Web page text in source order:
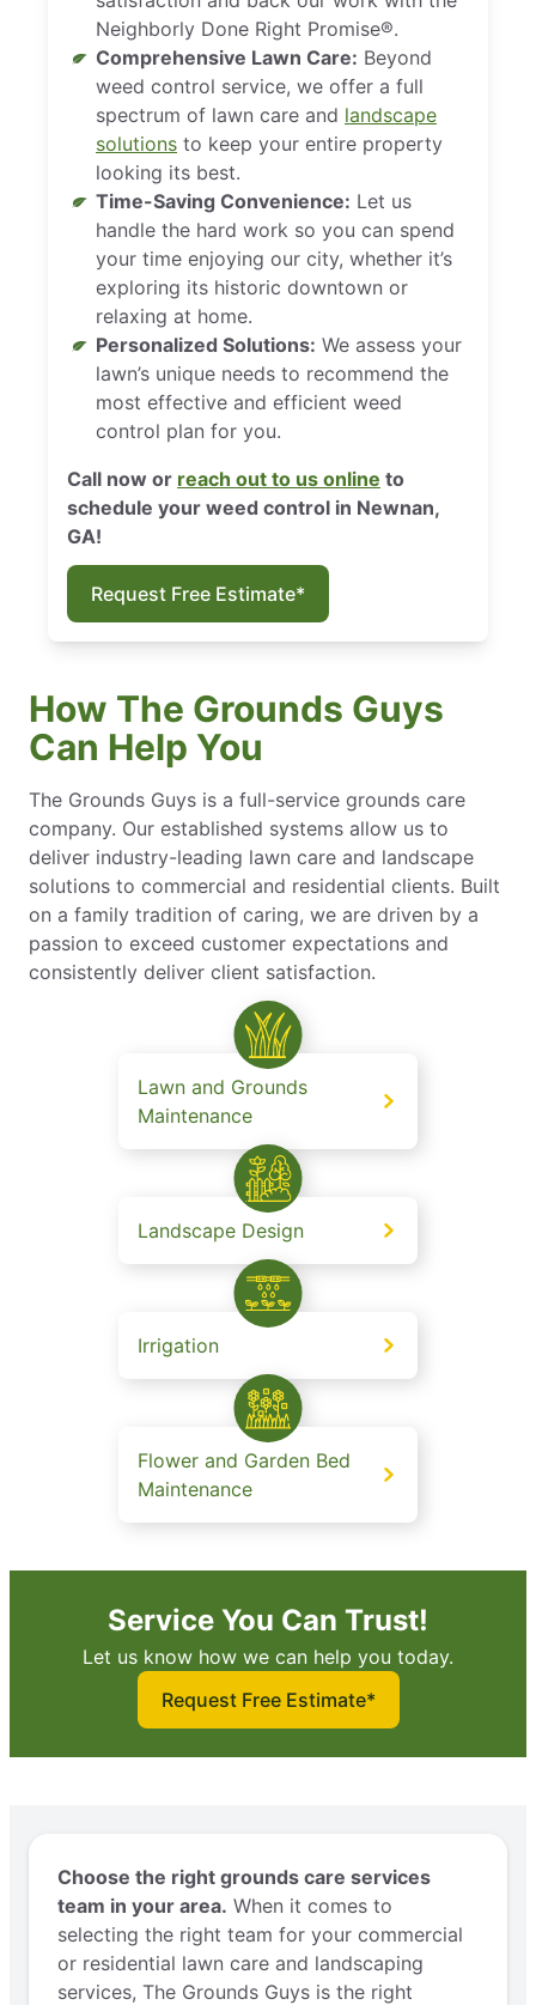
Neighborly Done Right Promise®.
Comprehensive Lawn Care: Beyond
weed control service, we offer a full
spectrum of lawn care and landscape
solutions to keep your entire property
looking its best.
Time-Saving Convenience: Let us
handle the hard work so you can spend
your time enjoying our city, whether it’s
exploring its historic downtown or
relaxing at home.
Personalized Solutions: We assess your
lawn’s unique needs to recommend the
most effective and efficient weed
control plan for you.
Call now or reach out to us online to
schedule your weed control in Newnan,
GA!
Request Free Estimate*
How The Grounds Guys
Can Help You
The Grounds Guys is a full-service grounds care
company. Our established systems allow us to
deliver industry-leading lawn care and landscape
solutions to commercial and residential clients. Built
on a family tradition of caring, we are driven by a
passion to exceed customer expectations and
consistently deliver client satisfaction.
Lawn and Grounds
Maintenance
Landscape Design
Irrigation
Flower and Garden Bed
Maintenance
Service You Can Trust!
Let us know how we can help you today.
Request Free Estimate*
Choose the right grounds care services
team in your area. When it comes to
selecting the right team for your commercial
or residential lawn care and landscaping
services, The Grounds Guys is the right